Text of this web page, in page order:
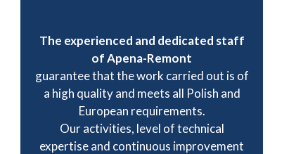
The experienced and dedicated staff
of Apena-Remont
guarantee that the work carried out is of
a high quality and meets all Polish and
European requirements.
Our activities, level of technical
expertise and continuous improvement